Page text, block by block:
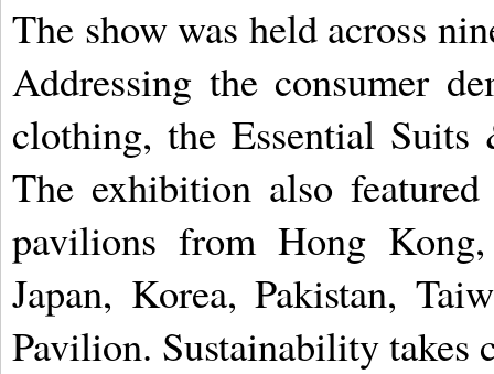
The show was held across
Addressing the consumer
clothing, the Essential
The exhibition also
pavilions from Hong
Japan, Korea, Pakistan,
Pavilion. Sustainability takes